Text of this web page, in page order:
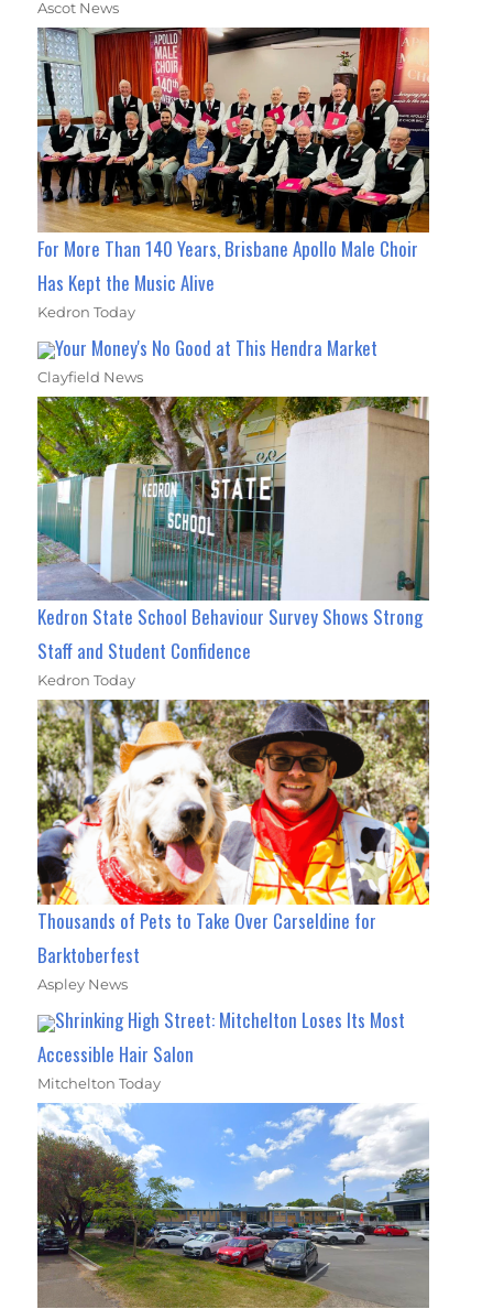
Ascot News
For More Than 140 Years, Brisbane Apollo Male Choir
Has Kept the Music Alive
Kedron Today
Your Money's No Good at This Hendra Market
Clayfield News
Kedron State School Behaviour Survey Shows Strong
Staff and Student Confidence
Kedron Today
Thousands of Pets to Take Over Carseldine for
Barktoberfest
Aspley News
Shrinking High Street: Mitchelton Loses Its Most
Accessible Hair Salon
Mitchelton Today